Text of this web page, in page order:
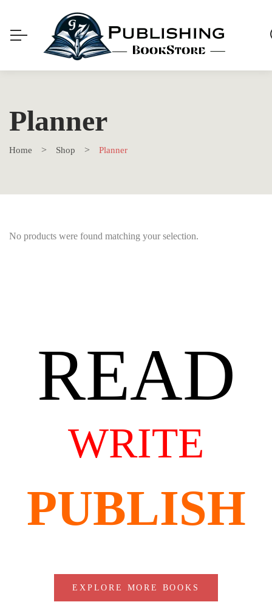
Planner
Home Shop Planner
No products were found matching your selection.
READ
WRITE
PUBLISH
EXPLORE MORE BOOKS